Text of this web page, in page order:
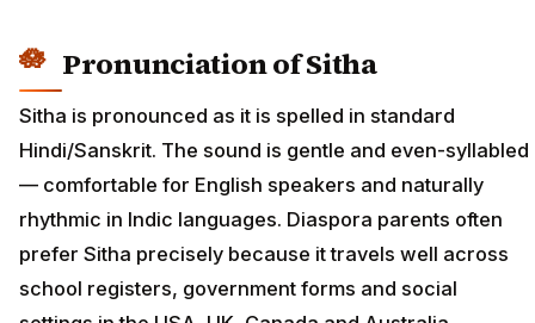
Pronunciation of Sitha
Sitha is pronounced as it is spelled in standard
Hindi/Sanskrit. The sound is gentle and even-syllabled
— comfortable for English speakers and naturally
rhythmic in Indic languages. Diaspora parents often
prefer Sitha precisely because it travels well across
school registers, government forms and social